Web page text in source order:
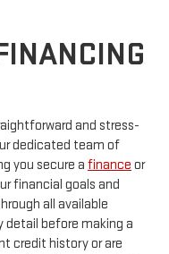
and stress-
dedicated team of
you secure a finance or
financial goals and
all available
detail before making a
credit history or are